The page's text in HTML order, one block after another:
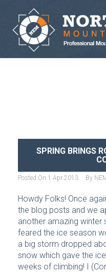
SPRING BRINGS
Posted On 1 Apr 2013 By
Howdy Folks! Once
the blog posts and we
another amazing winter
feared the ice season
a big storm dropped
snow which gave the
weeks of climbing! I